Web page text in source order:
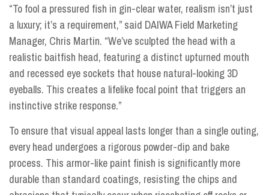
“To fool a pressured fish in gin-clear water, realism isn’t just
a luxury; it’s a requirement,” said DAIWA Field Marketing
Manager, Chris Martin. “We’ve sculpted the head with a
realistic baitfish head, featuring a distinct upturned mouth
and recessed eye sockets that house natural-looking 3D
eyeballs. This creates a lifelike focal point that triggers an
instinctive strike response.”
To ensure that visual appeal lasts longer than a single outing,
every head undergoes a rigorous powder-dip and bake
process. This armor-like paint finish is significantly more
durable than standard coatings, resisting the chips and